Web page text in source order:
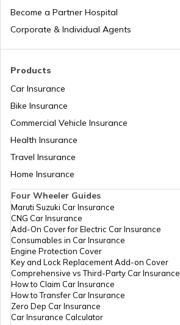
RTO Nagaur
RTO Sikar
RTO Mizoram
RTO Nagaland
RTO Odisha
Products
Car Insurance
Bike Insurance
Commercial Vehicle Insurance
Health Insurance
Travel Insurance
Home Insurance
Become a Partner Hospital
Corporate & Individual Agents
Four Wheeler Guides
Maruti Suzuki Car Insurance
CNG Car Insurance
Add-On Cover for Electric Car Insurance
Consumables in Car Insurance
Engine Protection Cover
Key and Lock Replacement Add-on Cover
Comprehensive vs Third-Party Car Insurance
How to Claim Car Insurance
How to Transfer Car Insurance
Zero Dep Car Insurance
Car Insurance Calculator